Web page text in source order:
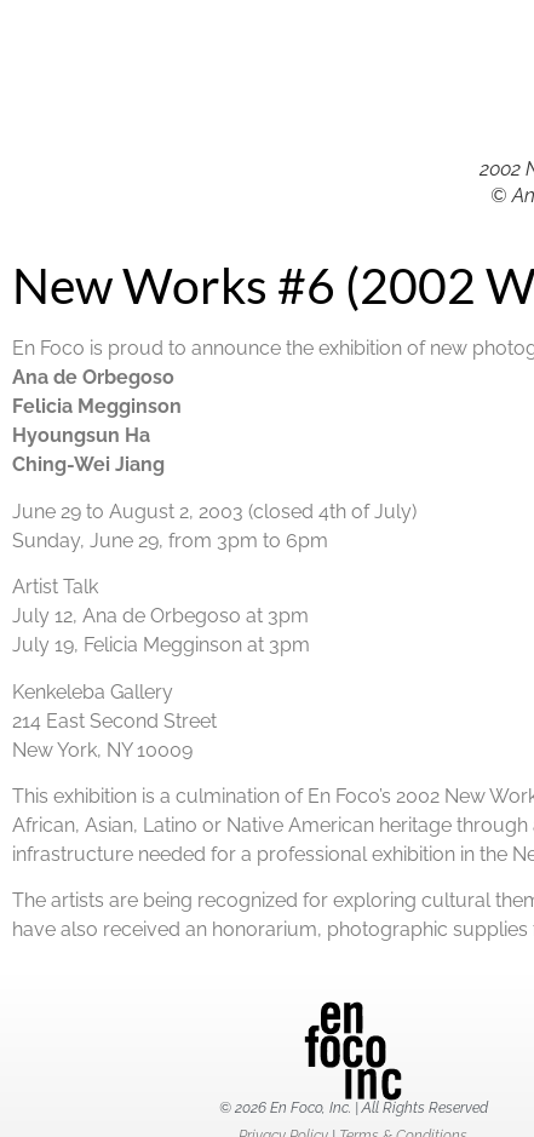
2002
©
New Works #6 (2002
En Foco is proud to announce the exhibition of new
Ana de Orbegoso
Felicia Megginson
Hyoungsun Ha
Ching-Wei Jiang
June 29 to August 2, 2003 (closed 4th of July)
Sunday, June 29, from 3pm to 6pm
Artist Talk
July 12, Ana de Orbegoso at 3pm
July 19, Felicia Megginson at 3pm
Kenkeleba Gallery
214 East Second Street
New York, NY 10009
This exhibition is a culmination of En Foco’s 2002 New
African, Asian, Latino or Native American heritage
infrastructure needed for a professional exhibition in the
The artists are being recognized for exploring cultural
have also received an honorarium, photographic
© 2026 En Foco, Inc. | All Rights Reserved